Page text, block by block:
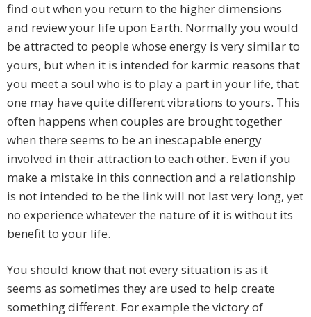
find out when you return to the higher dimensions
and review your life upon Earth. Normally you would
be attracted to people whose energy is very similar to
yours, but when it is intended for karmic reasons that
you meet a soul who is to play a part in your life, that
one may have quite different vibrations to yours. This
often happens when couples are brought together
when there seems to be an inescapable energy
involved in their attraction to each other. Even if you
make a mistake in this connection and a relationship
is not intended to be the link will not last very long, yet
no experience whatever the nature of it is without its
benefit to your life.
You should know that not every situation is as it
seems as sometimes they are used to help create
something different. For example the victory of